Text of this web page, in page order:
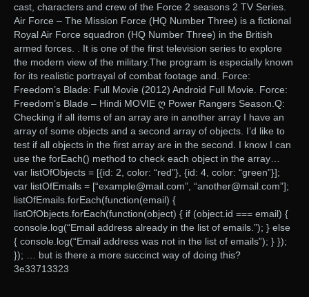
cast, characters and crew of the Force 2 seasons 2 TV Series.
Air Force – The Mission Force (HQ Number Three) is a fictional
Royal Air Force squadron (HQ Number Three) in the British
armed forces. . It is one of the first television series to explore
the modern view of the military.The program is especially known
for its realistic portrayal of combat footage and. Force:
Freedom’s Blade: Full Movie (2012) Android Full Movie. Force:
Freedom’s Blade – Hindi MOVIE ღ Power Rangers Season.Q:
Checking if all items of an array are in another array I have an
array of some objects and a second array of objects. I’d like to
test if all objects in the first array are in the second. I know I can
use the forEach() method to check each object in the array…
var listOfObjects = [{id: 2, color: “red”}, {id: 4, color: “green”}];
var listOfEmails = [“example@mail.com”, “another@mail.com”];
listOfEmails.forEach(function(email) {
listOfObjects.forEach(function(object) { if (object.id === email) {
console.log(“Email address already in the list of emails.”); } else
{ console.log(“Email address was not in the list of emails”); } });
}); … but is there a more succinct way of doing this?
3e33713323